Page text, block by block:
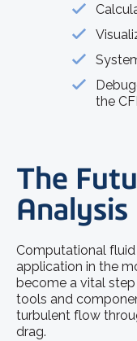
the
The
Analysis
Computational
application in the
become a vital
tools and
turbulent flow
drag.